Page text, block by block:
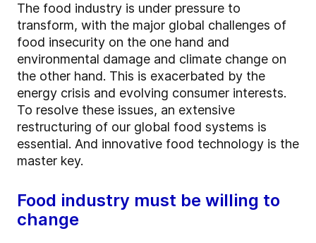
The food industry is under pressure to
transform, with the major global challenges of
food insecurity on the one hand and
environmental damage and climate change on
the other hand. This is exacerbated by the
energy crisis and evolving consumer interests.
To resolve these issues, an extensive
restructuring of our global food systems is
essential. And innovative food technology is the
master key.
Food industry must be willing to
change